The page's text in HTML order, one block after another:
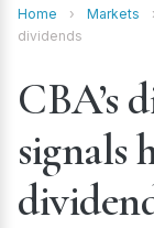
Home › Markets
dividends
CBA’s
signals